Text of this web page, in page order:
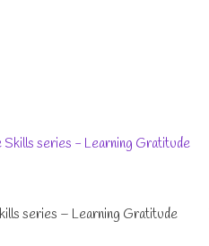
series – Learning Gratitude